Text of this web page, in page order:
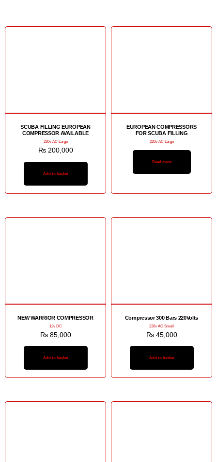
SCUBA FILLING EUROPEAN
COMPRESSOR AVAILABLE
220v AC Large
₨200,000
Add to basket
EUROPEAN COMPRESSORS
FOR SCUBA FILLING
220v AC Large
Read more
NEW WARRIOR COMPRESSOR
12v DC
₨85,000
Add to basket
Compressor 300 Bars 220Volts
220v AC Small
₨45,000
Add to basket